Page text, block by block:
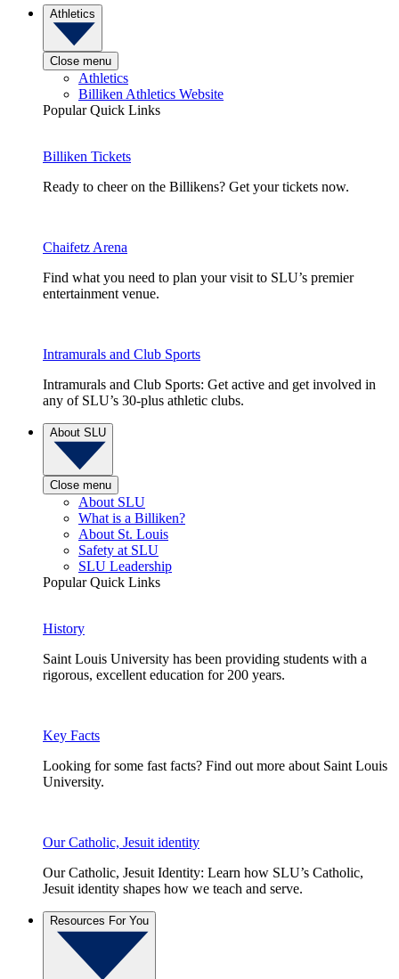
Athletics
Close menu
Athletics
Billiken Athletics Website
Popular Quick Links
Billiken Tickets
Ready to cheer on the Billikens? Get your tickets now.
Chaifetz Arena
Find what you need to plan your visit to SLU’s premier
entertainment venue.
Intramurals and Club Sports
Intramurals and Club Sports: Get active and get involved in
any of SLU’s 30-plus athletic clubs.
About SLU
Close menu
About SLU
What is a Billiken?
About St. Louis
Safety at SLU
SLU Leadership
Popular Quick Links
History
Saint Louis University has been providing students with a
rigorous, excellent education for 200 years.
Key Facts
Looking for some fast facts? Find out more about Saint Louis
University.
Our Catholic, Jesuit identity
Our Catholic, Jesuit Identity: Learn how SLU’s Catholic,
Jesuit identity shapes how we teach and serve.
Resources For You